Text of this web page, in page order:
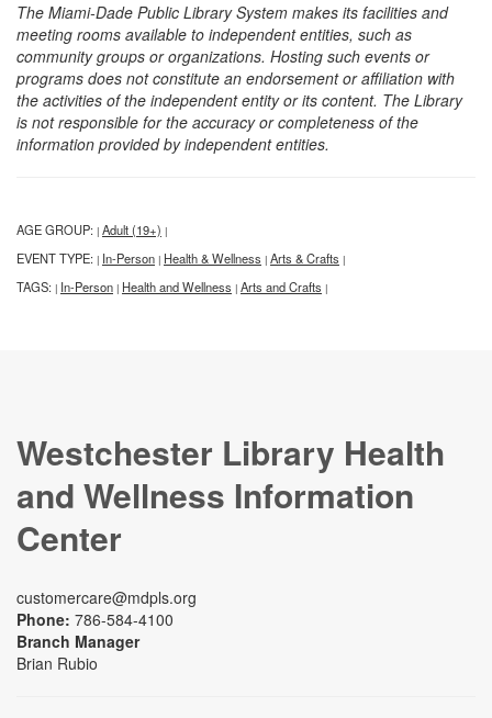
The Miami-Dade Public Library System makes its facilities and
meeting rooms available to independent entities, such as
community groups or organizations. Hosting such events or
programs does not constitute an endorsement or affiliation with
the activities of the independent entity or its content. The Library
is not responsible for the accuracy or completeness of the
information provided by independent entities.
AGE GROUP: | Adult (19+) |
EVENT TYPE: | In-Person | Health & Wellness | Arts & Crafts |
TAGS: | In-Person | Health and Wellness | Arts and Crafts |
Westchester Library Health
and Wellness Information
Center
customercare@mdpls.org
Phone: 786-584-4100
Branch Manager
Brian Rubio